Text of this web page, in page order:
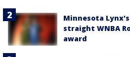
Minnesota
straight WNBA
award